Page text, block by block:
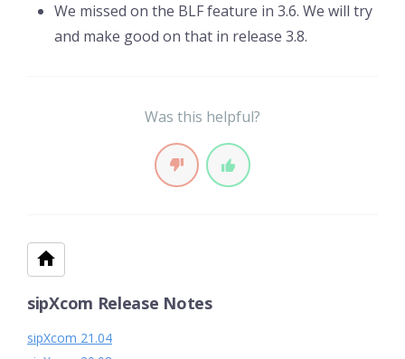
We missed on the BLF feature in 3.6. We will try
and make good on that in release 3.8.
Was this helpful?
sipXcom Release Notes
sipXcom 21.04